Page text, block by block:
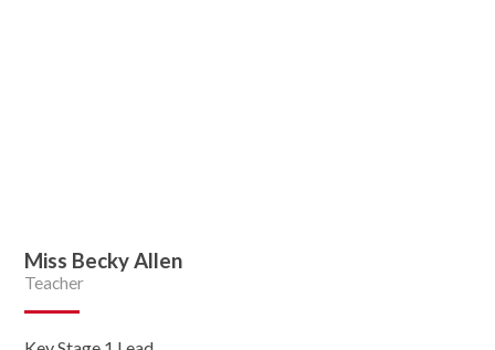
Miss Becky Allen
Teacher